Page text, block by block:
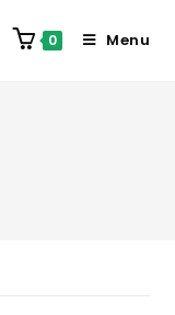
0 Menu